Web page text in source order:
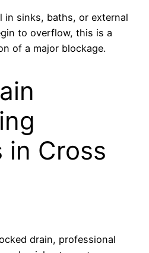
sinks, baths, or external
to overflow, this is a
of a major blockage.
in Cross
drain, professional